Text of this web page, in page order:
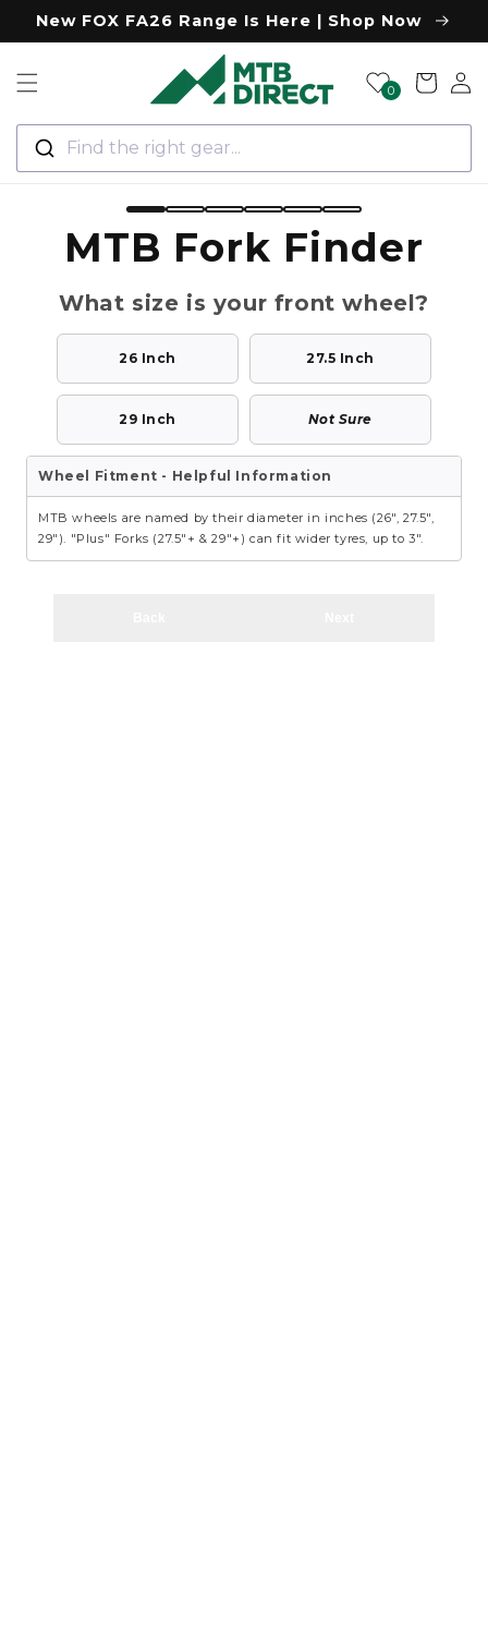
Skip to
content
New FOX FA26 Range Is Here | Shop Now
Find the right gear...
0 Cart
Log
in
MTB Fork Finder
What size is your front wheel?
26 Inch 27.5 Inch
29 Inch Not Sure
Wheel Fitment - Helpful Information
MTB wheels are named by their diameter in inches (26", 27.5",
29"). "Plus" Forks (27.5"+ & 29"+) can fit wider tyres, up to 3".